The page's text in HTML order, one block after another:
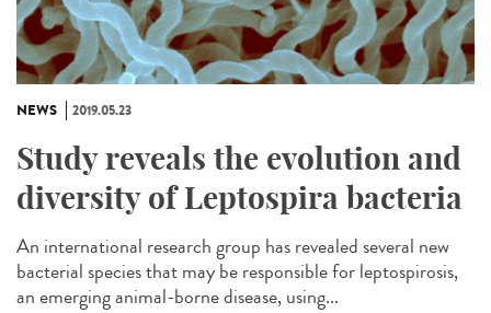
NEWS 2019.05.23
Study reveals the evolution and
diversity of Leptospira bacteria
An international research group has revealed several new
bacterial species that may be responsible for leptospirosis,
an emerging animal-borne disease, using...